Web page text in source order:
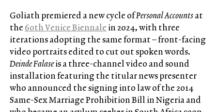
Goliath premiered a new cycle ofPersonal Accountsat
the 60th Venice Biennale in 2024, with three
iterations adopting the same format – front-facing
video portraits edited to cut out spoken words.
Deinde Falaseis a three-channel video and sound
installation featuring the titular news presenter
who announced the signing into law of the 2014
Same-Sex Marriage Prohibition Bill in Nigeria and